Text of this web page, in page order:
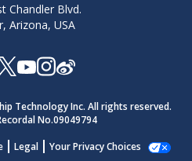
Chandler Blvd.
Arizona, USA
Technology Inc. All rights reserved.
No.09049794
Legal Your Privacy Choices